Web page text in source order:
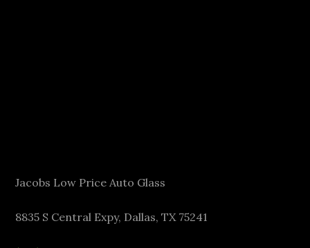
Jacobs Low Price Auto Glass
8835 S Central Expy, Dallas, TX 75241